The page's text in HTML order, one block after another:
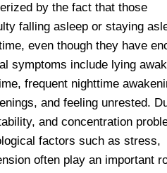
by the fact that those
falling asleep or staying
even though they have
symptoms include lying
frequent nighttime
and feeling unrested.
and concentration
factors such as stress,
often play an important